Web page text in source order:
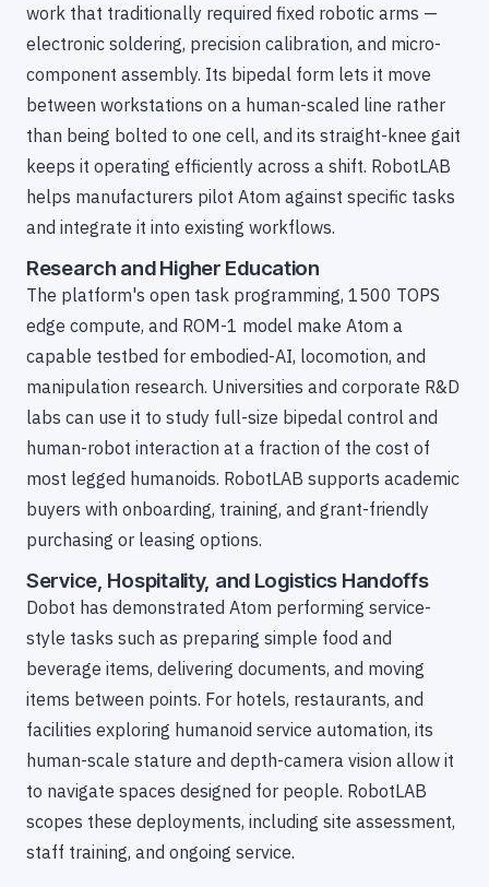
work that traditionally required fixed robotic arms —
electronic soldering, precision calibration, and micro-
component assembly. Its bipedal form lets it move
between workstations on a human-scaled line rather
than being bolted to one cell, and its straight-knee gait
keeps it operating efficiently across a shift. RobotLAB
helps manufacturers pilot Atom against specific tasks
and integrate it into existing workflows.
Research and Higher Education
The platform's open task programming, 1500 TOPS
edge compute, and ROM-1 model make Atom a
capable testbed for embodied-AI, locomotion, and
manipulation research. Universities and corporate R&D
labs can use it to study full-size bipedal control and
human-robot interaction at a fraction of the cost of
most legged humanoids. RobotLAB supports academic
buyers with onboarding, training, and grant-friendly
purchasing or leasing options.
Service, Hospitality, and Logistics Handoffs
Dobot has demonstrated Atom performing service-
style tasks such as preparing simple food and
beverage items, delivering documents, and moving
items between points. For hotels, restaurants, and
facilities exploring humanoid service automation, its
human-scale stature and depth-camera vision allow it
to navigate spaces designed for people. RobotLAB
scopes these deployments, including site assessment,
staff training, and ongoing service.